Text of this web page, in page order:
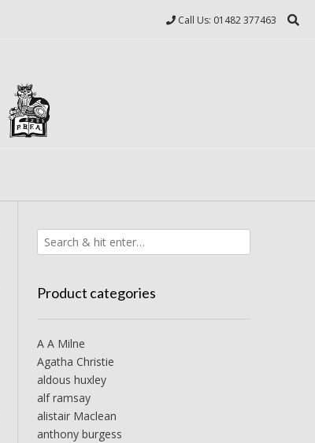
Call Us: 01482 377463
Product categories
A A Milne
Agatha Christie
aldous huxley
alf ramsay
alistair Maclean
anthony burgess